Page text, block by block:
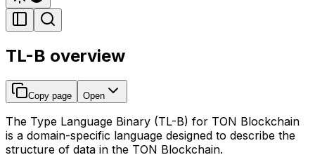
TL-B overview
Copy page Open
The Type Language Binary (TL-B) for TON Blockchain
is a domain-specific language designed to describe the
structure of data in the TON Blockchain.